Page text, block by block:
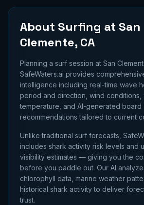
About Surfing at San
Clemente, CA
Planning a surf session at San
SafeWaters.ai provides
intelligence including real-time wave
period and direction, wind conditions,
temperature, and AI-generated board
recommendations tailored to current
Unlike traditional surf forecasts,
includes shark activity risk levels and
visibility estimates — giving you the
before you paddle out. Our AI
chlorophyll data, marine weather
historical shark activity to deliver
trust.